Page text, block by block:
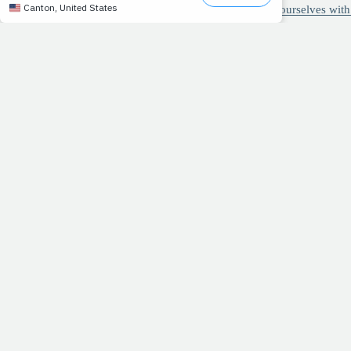
New research on the importance of surrounding ourselves